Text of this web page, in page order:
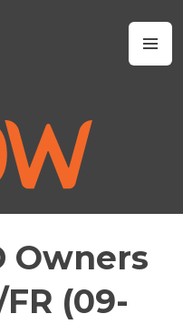
Owners
(09-